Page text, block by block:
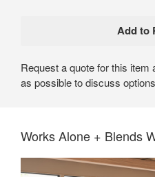
Request a quote for this
as possible to discuss
Works Alone + Blends